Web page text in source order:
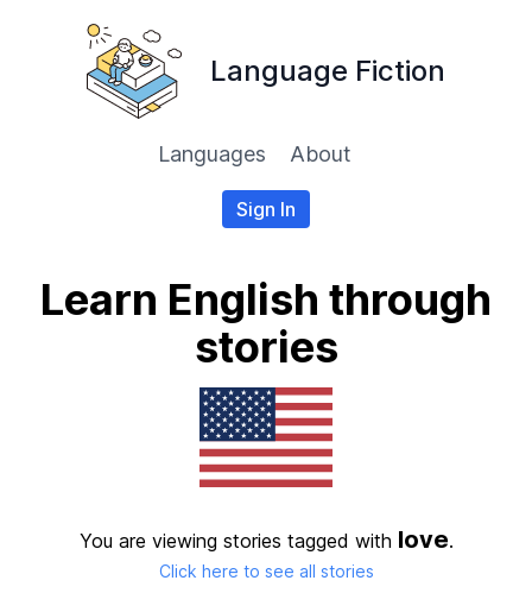
Language Fiction
Languages About
Sign In
Learn English through
stories
You are viewing stories tagged with love.
Click here to see all stories